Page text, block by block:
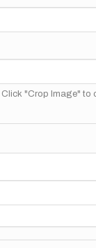
"Crop Image" to